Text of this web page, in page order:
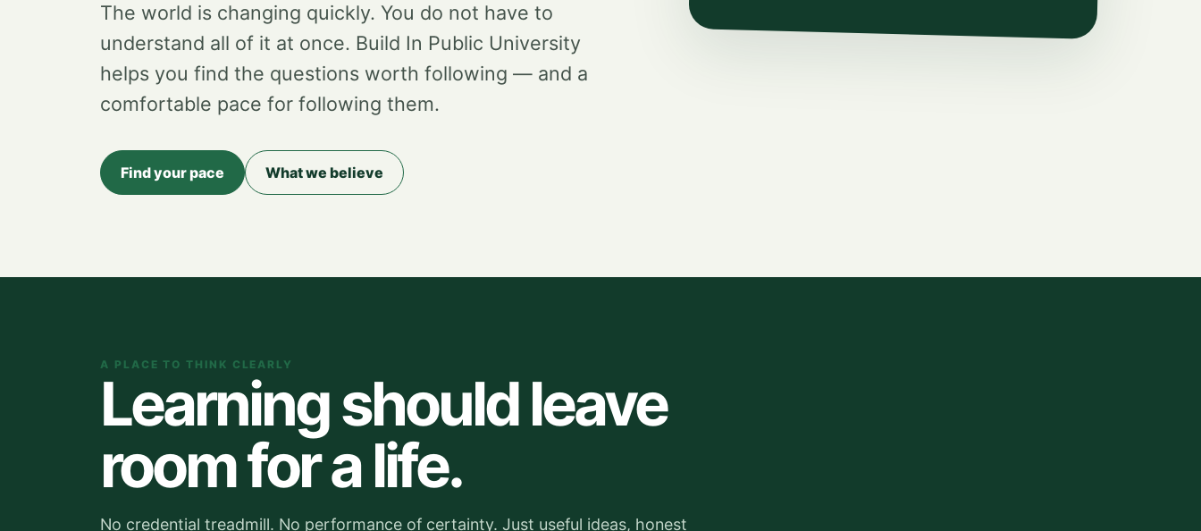
The world is changing quickly. You do not have to
understand all of it at once. Build In Public University
helps you find the questions worth following — and a
comfortable pace for following them.
Find your pace What we believe
A PLACE TO THINK CLEARLY
Learning should leave
room for a life.
No credential treadmill. No performance of certainty. Just useful ideas, honest